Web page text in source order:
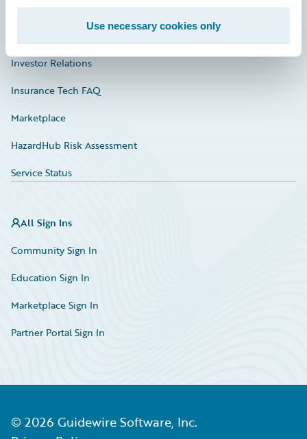
Use necessary cookies only
Documentation
Investor Relations
Insurance Tech FAQ
Marketplace
HazardHub Risk Assessment
Service Status
All Sign Ins
Community Sign In
Education Sign In
Marketplace Sign In
Partner Portal Sign In
© 2026 Guidewire Software, Inc.